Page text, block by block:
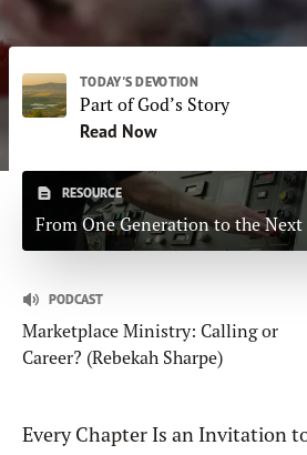
TODAY'S DEVOTION
Part of God’s Story
Read Now
RESOURCE
From One Generation to the Next
PODCAST
Marketplace Ministry: Calling or
Career? (Rebekah Sharpe)
Every Chapter Is an Invitation